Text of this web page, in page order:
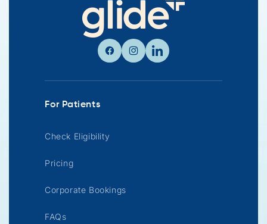
FacebookInstagram
Linkedin
For Patients
Check Eligibility
Pricing
Corporate Bookings
FAQs